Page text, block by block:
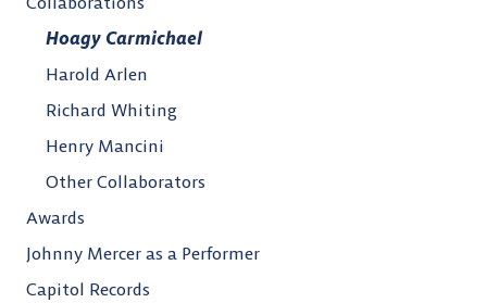
Hoagy Carmichael
Harold Arlen
Richard Whiting
Henry Mancini
Other Collaborators
Awards
Johnny Mercer as a Performer
Capitol Records